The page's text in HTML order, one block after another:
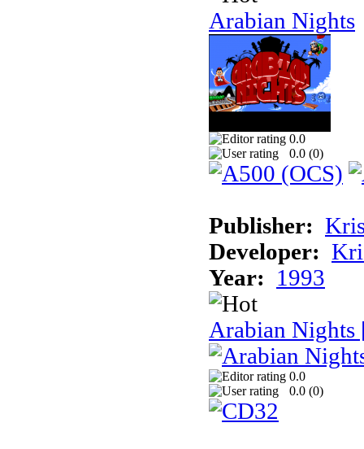
Arabian Nights
0.0
0.0 (0)
Publisher:
Developer:
Year:
1993
Arabian Nights
0.0
0.0 (0)